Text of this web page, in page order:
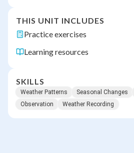
THIS UNIT INCLUDES
Practice exercises
Learning resources
SKILLS
Weather Patterns Seasonal Changes
Observation
Weather Recording